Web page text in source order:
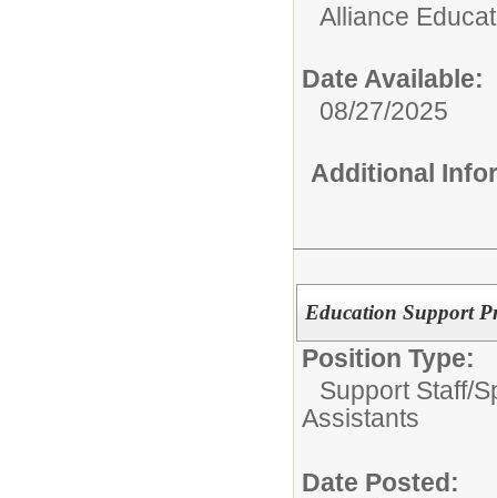
Alliance
Date Available:
08/27/2025
Additional
Education Support
Position Type:
Support Staff/
Assistants
Date Posted: